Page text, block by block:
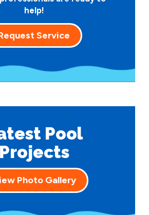
help!
Service
Pool
Projects
Photo Gallery